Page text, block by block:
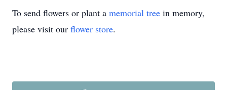
To send flowers or plant a memorial tree in memory,
please visit our flower store.